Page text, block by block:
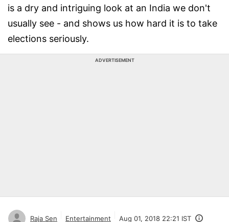
is a dry and intriguing look at an India we don't
usually see - and shows us how hard it is to take
elections seriously.
ADVERTISEMENT
Raja Sen Entertainment Aug 01, 2018 22:21 IST